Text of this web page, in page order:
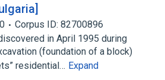
Corpus ID: 82700896
in April 1995 during
(foundation of a block)
residential… Expand